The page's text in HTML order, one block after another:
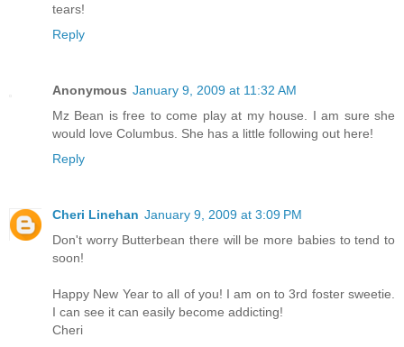
tears!
Reply
Anonymous January 9, 2009 at 11:32 AM
Mz Bean is free to come play at my house. I am sure she
would love Columbus. She has a little following out here!
Reply
Cheri Linehan January 9, 2009 at 3:09 PM
Don't worry Butterbean there will be more babies to tend to
soon!
Happy New Year to all of you! I am on to 3rd foster sweetie.
I can see it can easily become addicting!
Cheri